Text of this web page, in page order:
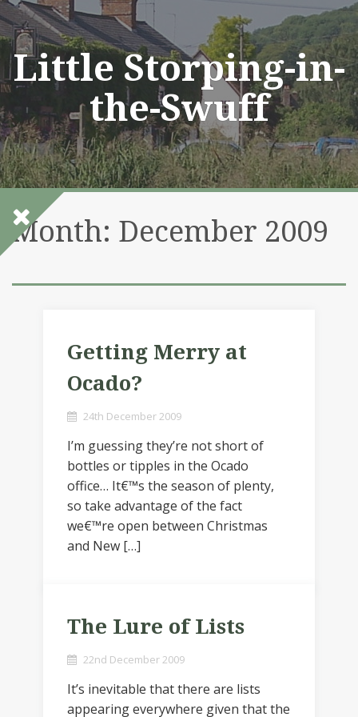
Skip
to
content
Little Storping-in-
the-Swuff
Month: December 2009
Getting Merry at
Ocado?
24th December 2009
I’m guessing they’re not short of
bottles or tipples in the Ocado
office… It€™s the season of plenty,
so take advantage of the fact
we€™re open between Christmas
and New […]
The Lure of Lists
22nd December 2009
It’s inevitable that there are lists
appearing everywhere given that the